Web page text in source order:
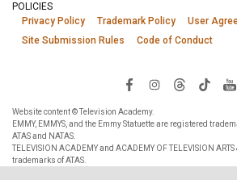
POLICIES
Privacy Policy
Trademark Policy
User
Site Submission Rules
Code of Conduct
Website content © Television Academy.
EMMY, EMMYS, and the Emmy Statuette are registered
ATAS and NATAS.
TELEVISION ACADEMY and ACADEMY OF TELEVISION
trademarks of ATAS.